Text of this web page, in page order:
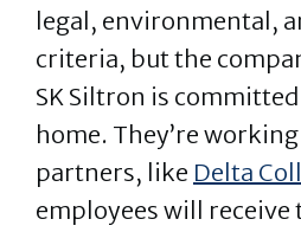
legal, environmental,
criteria, but the
SK Siltron is
home. They’re
partners, like Delta
employees will